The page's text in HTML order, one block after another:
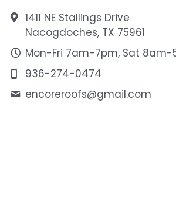
1411 NE Stallings Drive
Nacogdoches, TX 75961
Mon-Fri 7am-7pm, Sat 8am-
936-274-0474
encoreroofs@gmail.com